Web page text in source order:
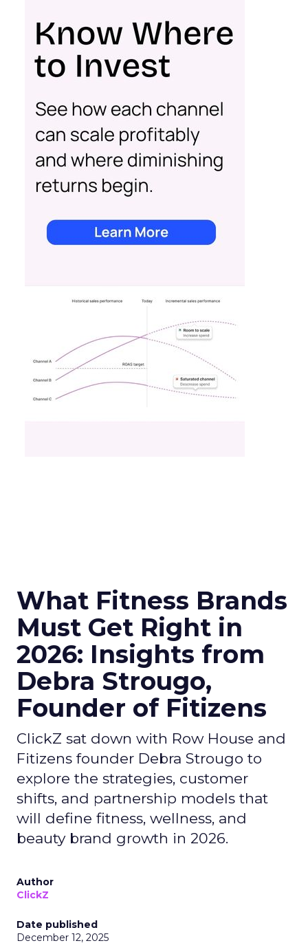
What Fitness Brands
Must Get Right in
2026: Insights from
Debra Strougo,
Founder of Fitizens
ClickZ sat down with Row House and
Fitizens founder Debra Strougo to
explore the strategies, customer
shifts, and partnership models that
will define fitness, wellness, and
beauty brand growth in 2026.
Author
ClickZ
Date published
December 12, 2025